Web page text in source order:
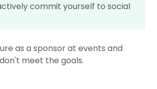
commit yourself to social
as a sponsor at events and
meet the goals.